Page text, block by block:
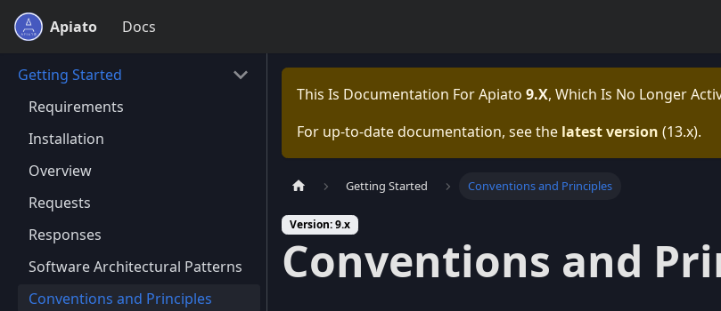
Apiato Docs
Getting Started
Requirements
Installation
Overview
Requests
Responses
Software Architectural Patterns
Conventions and Principles
This Is Documentation ForApiato 9.x, Which Is No Longer
For up-to-date documentation, see the latest version (13.x).
Getting Started Conventions and Principles
Version: 9.x
Conventions and